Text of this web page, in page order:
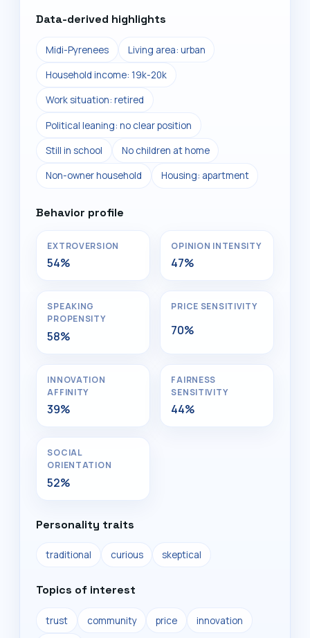
Data-derived highlights
Midi-Pyrenees Living area: urban
Household income: 19k-20k
Work situation: retired
Political leaning: no clear position
Still in school No children at home
Non-owner household Housing: apartment
Behavior profile
EXTROVERSION
54%
OPINION INTENSITY
47%
SPEAKING
PROPENSITY
58%
PRICE SENSITIVITY
70%
INNOVATION
AFFINITY
39%
FAIRNESS
SENSITIVITY
44%
SOCIAL
ORIENTATION
52%
Personality traits
traditional curious skeptical
Topics of interest
trust community price innovation